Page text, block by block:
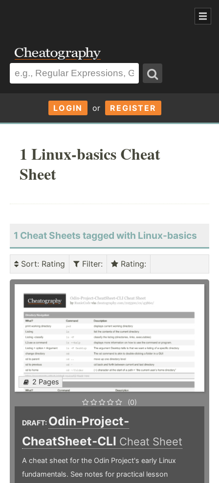
LOGIN or REGISTER
1 Linux-basics Cheat
Sheet
1 Cheat Sheets tagged with Linux-basics
Sort: Rating Filter: Rating:
2 Pages
(0)
DRAFT: Odin-Project-
CheatSheet-CLI Cheat Sheet
A cheat sheet for the Odin Project's early Linux
fundamentals. See notes for practical lesson